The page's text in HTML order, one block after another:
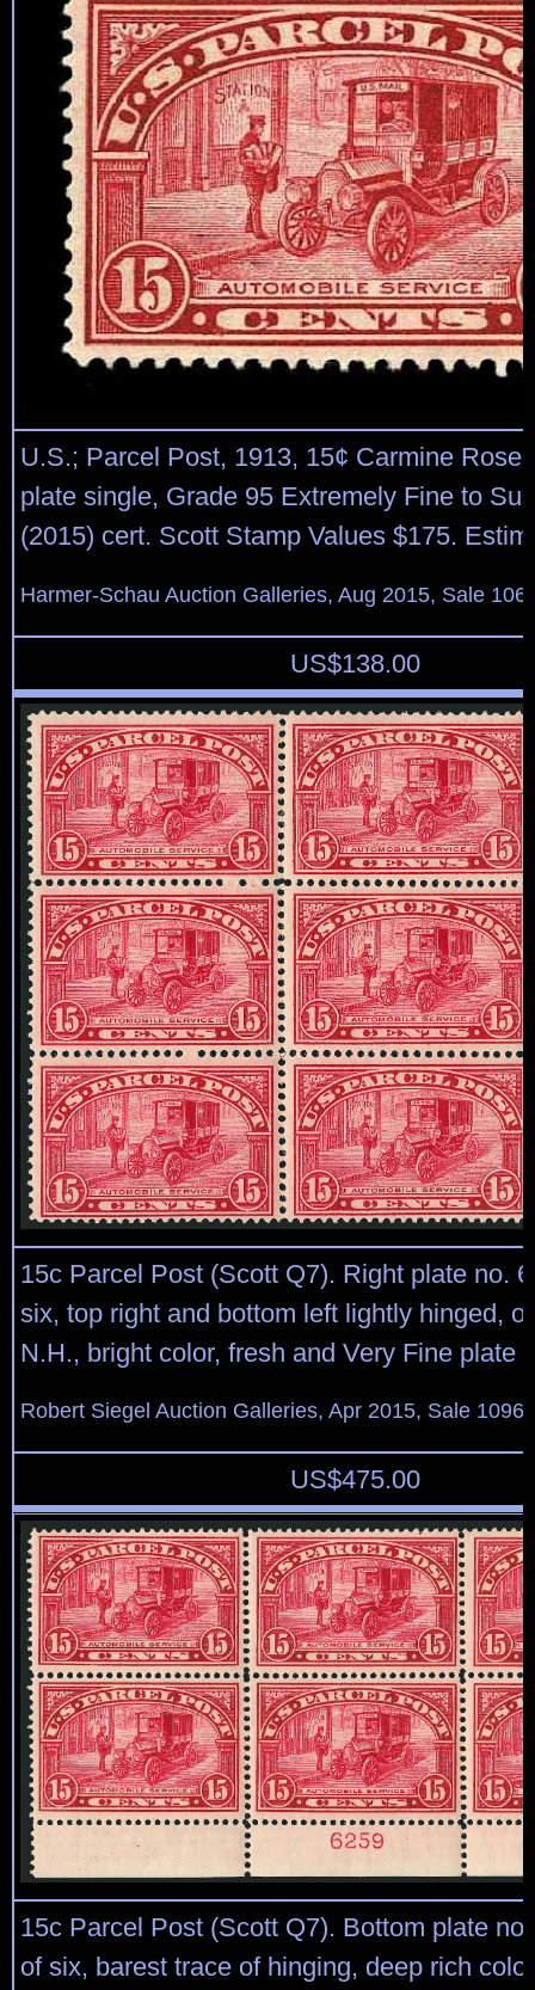
U.S.; Parcel Post, 1913, 15¢ Carmine
plate single, Grade 95 Extremely Fine to
(2015) cert. Scott Stamp Values $175.
Harmer-Schau Auction Galleries, Aug 2015, Sale
US$138.00
15c Parcel Post (Scott Q7). Right plate no.
six, top right and bottom left lightly hinged,
N.H., bright color, fresh and Very Fine plate
Robert Siegel Auction Galleries, Apr 2015, Sale
US$475.00
15c Parcel Post (Scott Q7). Bottom plate
of six, barest trace of hinging, deep rich